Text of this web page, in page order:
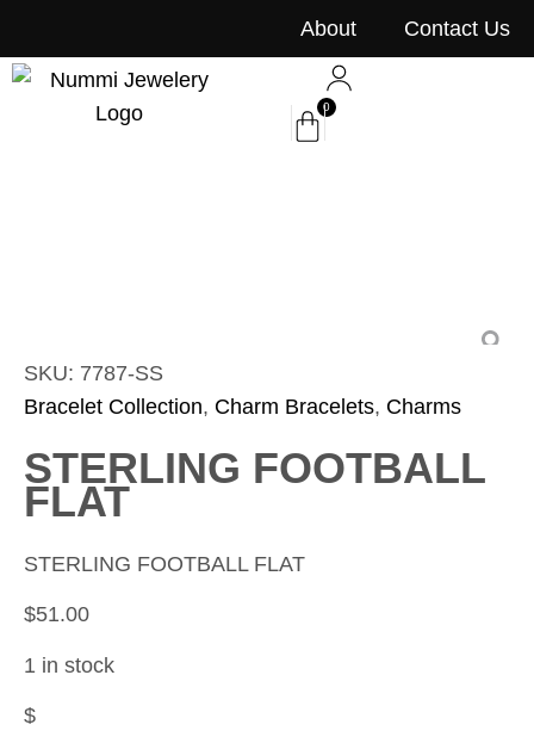
About Contact Us
0
SKU: 7787-SS
Bracelet Collection, Charm Bracelets, Charms
STERLING FOOTBALL
FLAT
STERLING FOOTBALL FLAT
$51.00
1 in stock
$